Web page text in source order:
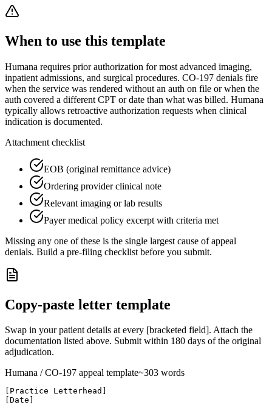
When to use this template
Humana requires prior authorization for most advanced imaging,
inpatient admissions, and surgical procedures. CO-197 denials fire
when the service was rendered without an auth on file or when the
auth covered a different CPT or date than what was billed. Humana
typically allows retroactive authorization requests when clinical
indication is documented.
Attachment checklist
EOB (original remittance advice)
Ordering provider clinical note
Relevant imaging or lab results
Payer medical policy excerpt with criteria met
Missing any one of these is the single largest cause of appeal
denials. Build a pre-filing checklist before you submit.
Copy-paste letter template
Swap in your patient details at every [bracketed field]. Attach the
documentation listed above. Submit within 180 days of the original
adjudication.
Humana / CO-197 appeal template~303 words
[Practice Letterhead]
[Date]